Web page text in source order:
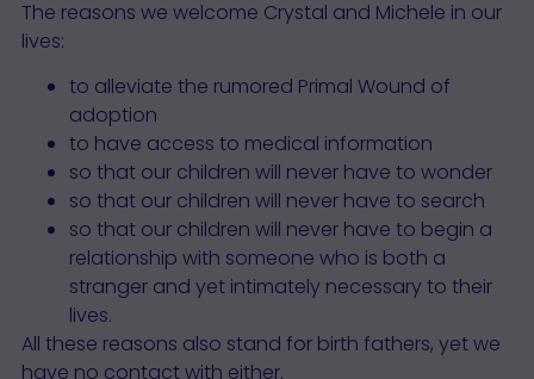
The reasons we welcome Crystal and Michele in our
lives:
to alleviate the rumored Primal Wound of
adoption
to have access to medical information
so that our children will never have to wonder
so that our children will never have to search
so that our children will never have to begin a
relationship with someone who is both a
stranger and yet intimately necessary to their
lives.
All these reasons also stand for birth fathers, yet we
have no contact with either.